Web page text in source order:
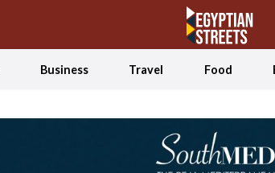
Business Travel Food